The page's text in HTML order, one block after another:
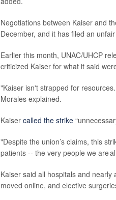
Negotiations between Kaiser and
December, and it has filed an
Earlier this month, UNAC/UHCP
criticized Kaiser for what it said
"Kaiser isn't strapped for
Morales explained.
Kaiser called the strike
"Despite the union’s claims, this
patients -- the very people we are
Kaiser said all hospitals and
moved online, and elective